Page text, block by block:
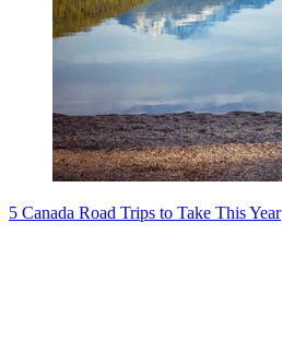
5 Canada Road Trips to Take This Year